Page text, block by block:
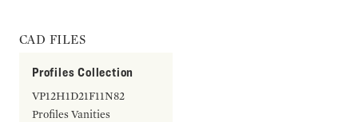
CAD FILES
Profiles Collection
VP12H1D21F11N82
Profiles Vanities